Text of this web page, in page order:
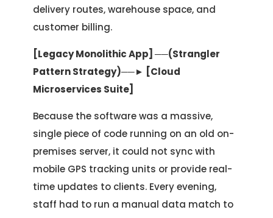
delivery routes, warehouse space, and
customer billing.
[Legacy Monolithic App] ──(Strangler
Pattern Strategy)──► [Cloud
Microservices Suite]
Because the software was a massive,
single piece of code running on an old on-
premises server, it could not sync with
mobile GPS tracking units or provide real-
time updates to clients. Every evening,
staff had to run a manual data match to